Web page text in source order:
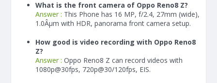
What is the front camera of Oppo Reno8 Z?
Answer : This Phone has 16 MP, f/2.4, 27mm (wide),
1.0Âµm with HDR, panorama front camera setup.
How good is video recording with Oppo Reno8
Z?
Answer : Oppo Reno8 Z can record videos with
1080p@30fps, 720p@30/120fps, EIS.